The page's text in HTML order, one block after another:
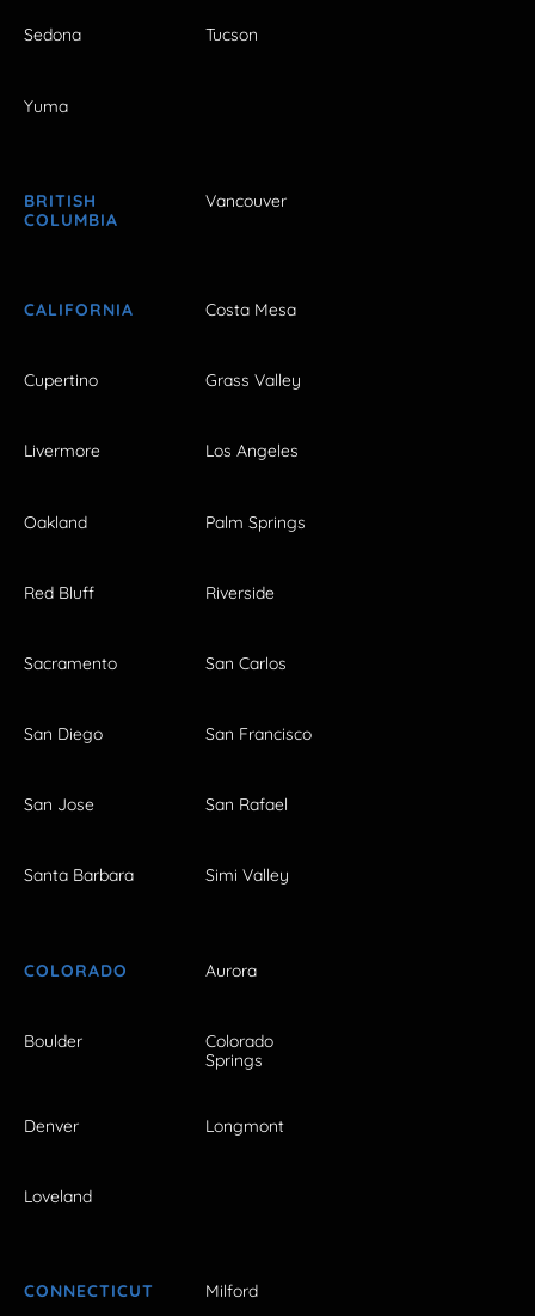
Sedona Tucson
Yuma
BRITISH
COLUMBIA
Vancouver
CALIFORNIA Costa Mesa
Cupertino Grass Valley
Livermore Los Angeles
Oakland Palm Springs
Red Bluff Riverside
Sacramento San Carlos
San Diego San Francisco
San Jose San Rafael
Santa Barbara Simi Valley
COLORADO Aurora
Boulder
Colorado
Springs
Denver Longmont
Loveland
CONNECTICUT Milford